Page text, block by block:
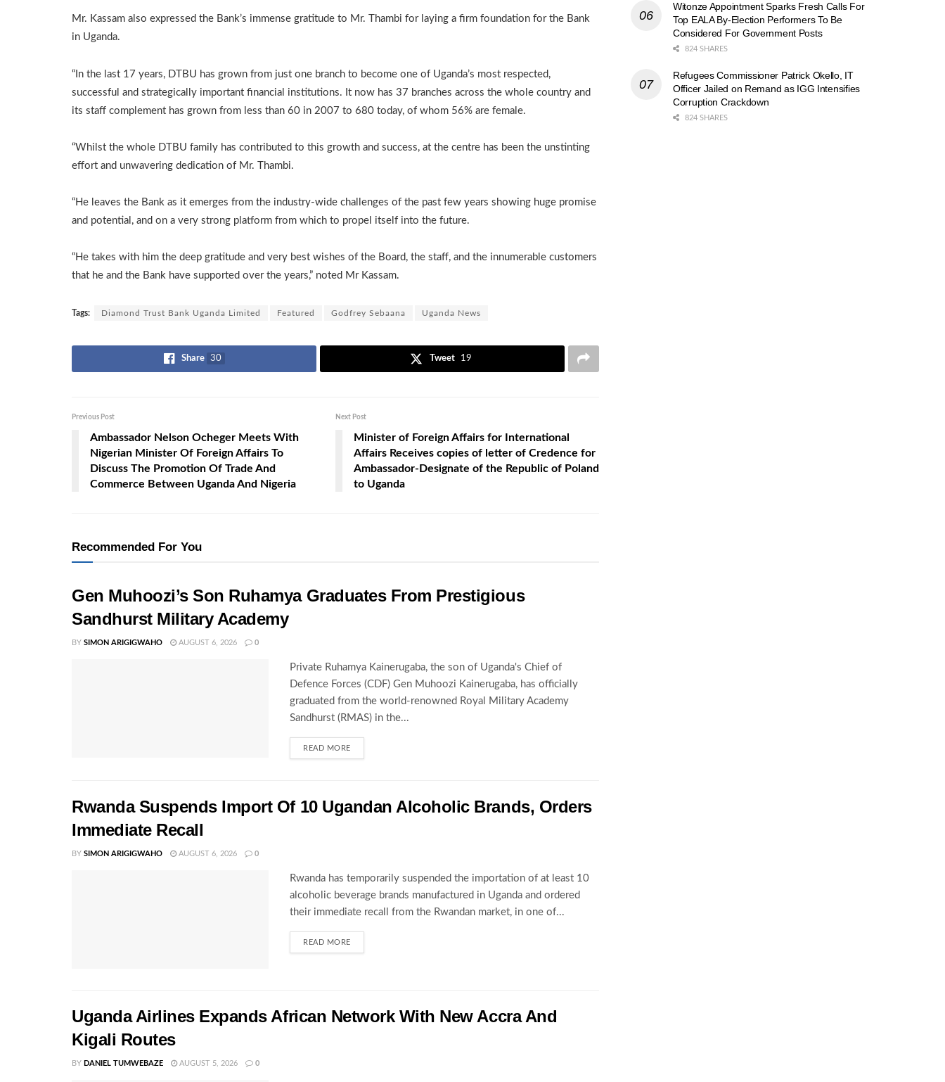
Mr. Kassam also expressed the Bank’s immense gratitude to Mr. Thambi for laying a firm foundation for the Bank
in Uganda.
“In the last 17 years, DTBU has grown from just one branch to become one of Uganda’s most respected,
successful and strategically important financial institutions. It now has 37 branches across the whole country and
its staff complement has grown from less than 60 in 2007 to 680 today, of whom 56% are female.
“Whilst the whole DTBU family has contributed to this growth and success, at the centre has been the unstinting
effort and unwavering dedication of Mr. Thambi.
“He leaves the Bank as it emerges from the industry-wide challenges of the past few years showing huge promise
and potential, and on a very strong platform from which to propel itself into the future.
“He takes with him the deep gratitude and very best wishes of the Board, the staff, and the innumerable customers
that he and the Bank have supported over the years,” noted Mr Kassam.
Tags: Diamond Trust Bank Uganda Limited Featured Godfrey Sebaana Uganda News
Share 30 Tweet 19
Previous Post
Ambassador Nelson Ocheger Meets With
Nigerian Minister Of Foreign Affairs To
Discuss The Promotion Of Trade And
Commerce Between Uganda And Nigeria
Next Post
Minister of Foreign Affairs for International
Affairs Receives copies of letter of Credence for
Ambassador-Designate of the Republic of Poland
to Uganda
Recommended For You
Gen Muhoozi’s Son Ruhamya Graduates From Prestigious
Sandhurst Military Academy
BY SIMON ARIGIGWAHO AUGUST 6, 2026 0
Private Ruhamya Kainerugaba, the son of Uganda's Chief of
Defence Forces (CDF) Gen Muhoozi Kainerugaba, has officially
graduated from the world-renowned Royal Military Academy
Sandhurst (RMAS) in the...
READ MORE
Rwanda Suspends Import Of 10 Ugandan Alcoholic Brands, Orders
Immediate Recall
BY SIMON ARIGIGWAHO AUGUST 6, 2026 0
Rwanda has temporarily suspended the importation of at least 10
alcoholic beverage brands manufactured in Uganda and ordered
their immediate recall from the Rwandan market, in one of...
READ MORE
Uganda Airlines Expands African Network With New Accra And
Kigali Routes
BY DANIEL TUMWEBAZE AUGUST 5, 2026 0
Witonze Appointment Sparks Fresh Calls For
Top EALA By-Election Performers To Be
Considered For Government Posts
824 SHARES
Refugees Commissioner Patrick Okello, IT
Officer Jailed on Remand as IGG Intensifies
Corruption Crackdown
824 SHARES